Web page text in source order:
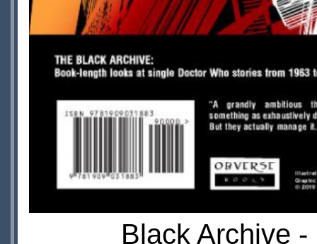
Black Archive